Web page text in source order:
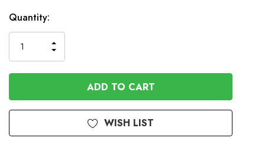
Quantity:
QUANTITY
OF
UNDEFINED
INCREASE
QUANTITY
OF
UNDEFINED
WISH LIST